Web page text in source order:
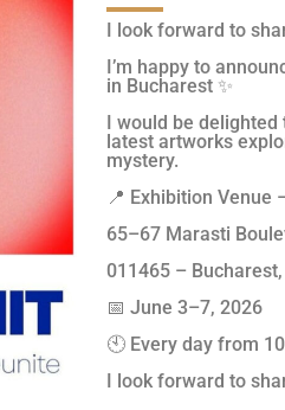
I look forward to
I’m happy to
in Bucharest ✨
I would be
latest artworks
mystery.
📍 Exhibition Venue
65–67 Marasti
011465 –
📅 June 3–7, 2026
🕙 Every day from
I look forward to